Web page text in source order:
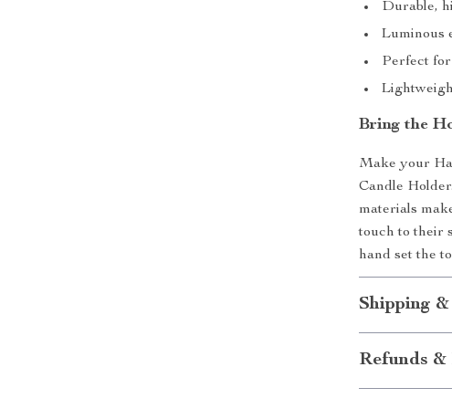
Durable,
Luminous
Perfect for
Bring the
Make your
Candle
materials
touch to their
hand set the
Shipping
Refunds &